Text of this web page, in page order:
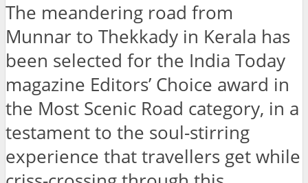
The meandering road from
Munnar to Thekkady in Kerala has
been selected for the India Today
magazine Editors’ Choice award in
the Most Scenic Road category, in a
testament to the soul-stirring
experience that travellers get while